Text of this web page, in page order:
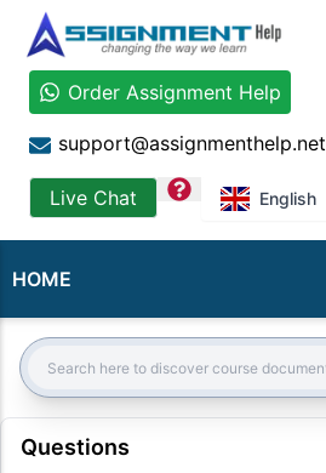
Order Assignment Help
support@assignmenthelp.net
Live Chat question English
HOME
Search:
Questions